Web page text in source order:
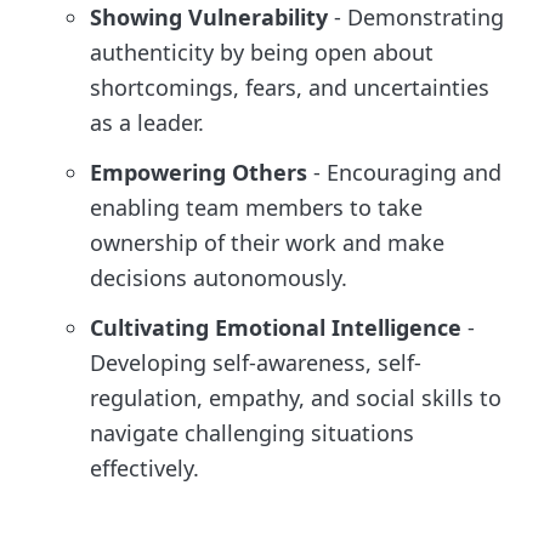
Showing Vulnerability - Demonstrating
authenticity by being open about
shortcomings, fears, and uncertainties
as a leader.
Empowering Others - Encouraging and
enabling team members to take
ownership of their work and make
decisions autonomously.
Cultivating Emotional Intelligence -
Developing self-awareness, self-
regulation, empathy, and social skills to
navigate challenging situations
effectively.